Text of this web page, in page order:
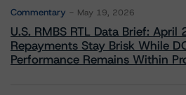
Commentary May 19, 2026
U.S. RMBS RTL Data Brief: April
Repayments Stay Brisk While
Performance Remains Within